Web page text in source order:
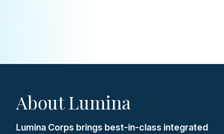
About Lumina
Lumina Corps brings best-in-class integrated